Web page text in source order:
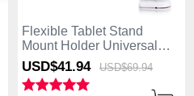
Flexible Tablet Stand
Mount Holder Universal
T32 for Apple iPad Air Gold
USD$41.94 USD$69.94